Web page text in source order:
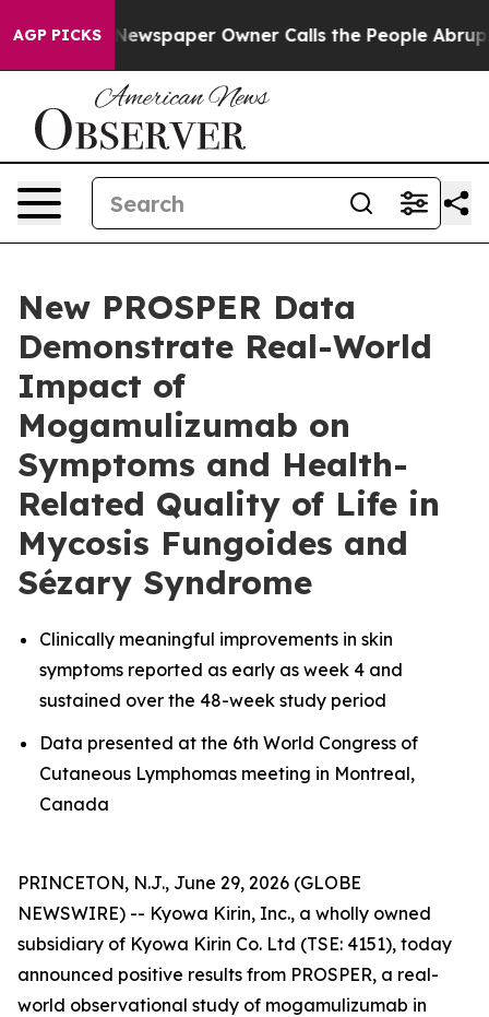
AGP PICKS
Newspaper Owner Calls the People Abruptly
New PROSPER Data
Demonstrate Real-World
Impact of
Mogamulizumab on
Symptoms and Health-
Related Quality of Life in
Mycosis Fungoides and
Sézary Syndrome
Clinically meaningful improvements in skin
symptoms reported as early as week 4 and
sustained over the 48-week study period
Data presented at the 6th World Congress of
Cutaneous Lymphomas meeting in Montreal,
Canada
PRINCETON, N.J., June 29, 2026 (GLOBE
NEWSWIRE) -- Kyowa Kirin, Inc., a wholly owned
subsidiary of Kyowa Kirin Co. Ltd (TSE: 4151), today
announced positive results from PROSPER, a real-
world observational study of mogamulizumab in